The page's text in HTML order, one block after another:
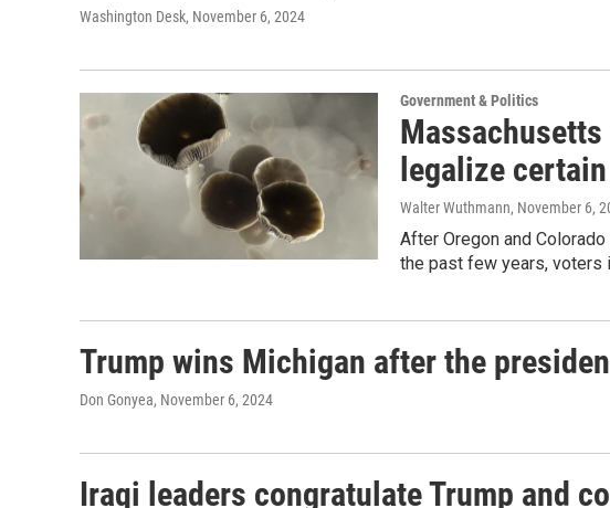
Washington Desk, November 6, 2024
Government & Politics
legalize
Walter Wuthmann, November 6,
After Oregon and
the past few years, voters
Trump wins Michigan after the
Don Gonyea, November 6, 2024
Iraqi leaders congratulate Trump and